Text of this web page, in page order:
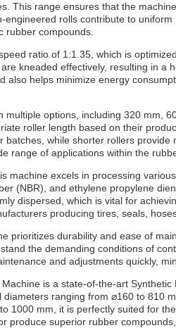
This range ensures that the
engineered rolls contribute to
rubber compounds.
ratio of 1:1.35, which is
kneaded effectively, resulting in a
also helps minimize energy
multiple options, including 320 mm,
roller length based on their
while shorter rollers
range of applications within the
machine excels in processing
(NBR), and ethylene propylene
dispersed, which is vital for
producing tires, seals,
prioritizes durability and ease of
the demanding conditions of
and adjustments quickly,
is a state-of-the-art
ranging from ⌀160 to 810
1000 mm, it is perfectly suited for
produce superior rubber